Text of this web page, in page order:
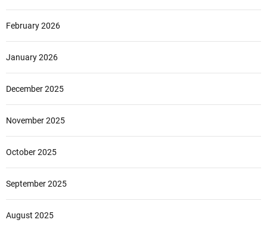
February 2026
January 2026
December 2025
November 2025
October 2025
September 2025
August 2025